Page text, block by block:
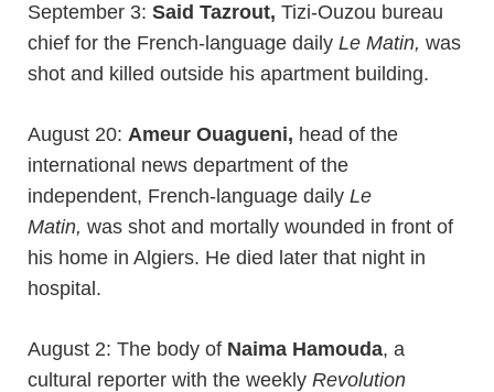
September 3: Said Tazrout, Tizi-Ouzou bureau
chief for the French-language daily Le Matin, was
shot and killed outside his apartment building.
August 20: Ameur Ouagueni, head of the
international news department of the
independent, French-language daily Le
Matin, was shot and mortally wounded in front of
his home in Algiers. He died later that night in
hospital.
August 2: The body of Naima Hamouda, a
cultural reporter with the weekly Revolution